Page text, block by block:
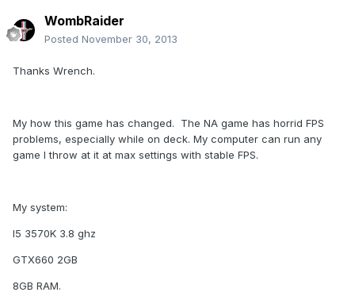
WombRaider
Posted November 30, 2013
Thanks Wrench.
My how this game has changed. The NA game has horrid FPS
problems, especially while on deck. My computer can run any
game I throw at it at max settings with stable FPS.
My system:
I5 3570K 3.8 ghz
GTX660 2GB
8GB RAM.